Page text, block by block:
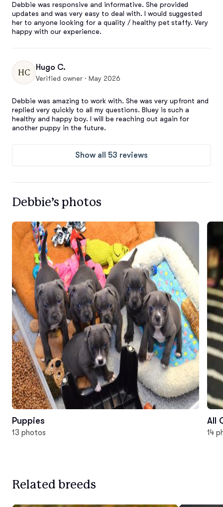
Debbie was responsive and informative. She provided
updates and was very easy to deal with. I would suggested
her to anyone looking for a quality / healthy pet staffy. Very
happy with our experience.
HC
Hugo C.
Verified owner · May 2026
Debbie was amazing to work with. She was very upfront and
replied very quickly to all my questions. Bluey is such a
healthy and happy boy. I will be reaching out again for
another puppy in the future.
Show all 53 reviews
Debbie’s photos
Puppies
13 photos
All
14
Related breeds